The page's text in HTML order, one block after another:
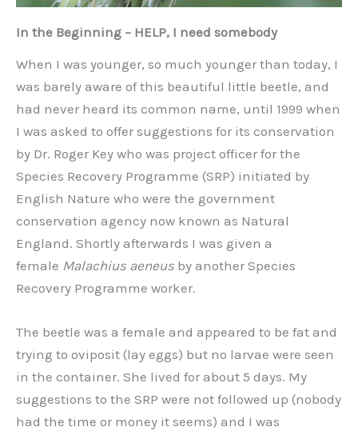
In the Beginning – HELP, I need somebody
When I was younger, so much younger than today, I
was barely aware of this beautiful little beetle, and
had never heard its common name, until 1999 when
I was asked to offer suggestions for its conservation
by Dr. Roger Key who was project officer for the
Species Recovery Programme (SRP) initiated by
English Nature who were the government
conservation agency now known as Natural
England. Shortly afterwards I was given a
female Malachius aeneus by another Species
Recovery Programme worker.
The beetle was a female and appeared to be fat and
trying to oviposit (lay eggs) but no larvae were seen
in the container. She lived for about 5 days. My
suggestions to the SRP were not followed up (nobody
had the time or money it seems) and I was